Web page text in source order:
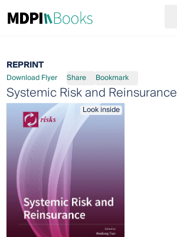
REPRINT
Download Flyer Share Bookmark
Systemic Risk and Reinsurance
Look inside